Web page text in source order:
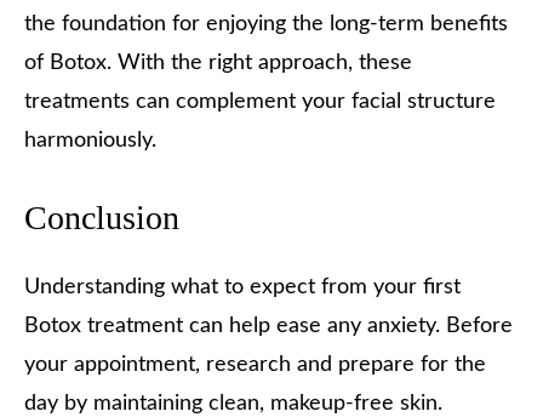
the foundation for enjoying the long-term benefits
of Botox. With the right approach, these
treatments can complement your facial structure
harmoniously.
Conclusion
Understanding what to expect from your first
Botox treatment can help ease any anxiety. Before
your appointment, research and prepare for the
day by maintaining clean, makeup-free skin.